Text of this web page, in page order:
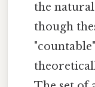
the natural
though